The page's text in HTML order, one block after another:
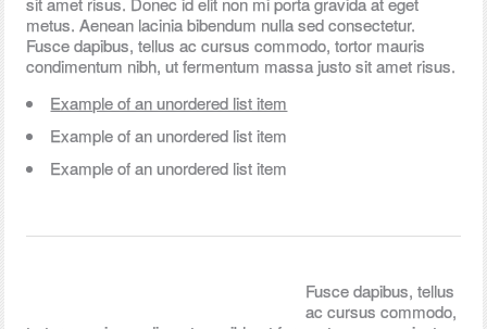
metus. Aenean lacinia bibendum nulla sed consectetur.
Fusce dapibus, tellus ac cursus commodo, tortor mauris
condimentum nibh, ut fermentum massa justo sit amet risus.
Example of an unordered list item
Example of an unordered list item
Example of an unordered list item
Fusce dapibus, tellus
ac cursus commodo,